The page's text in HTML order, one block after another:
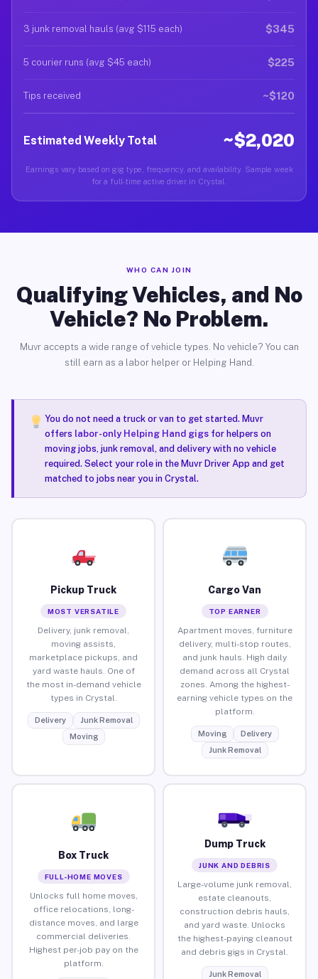
3 junk removal hauls (avg $115 each) $345
5 courier runs (avg $45 each) $225
Tips received ~$120
Estimated Weekly Total ~$2,020
Earnings vary based on gig type, frequency, and availability. Sample week
for a full-time active driver in Crystal.
WHO CAN JOIN
Qualifying Vehicles, and No
Vehicle? No Problem.
Muvr accepts a wide range of vehicle types. No vehicle? You can
still earn as a labor helper or Helping Hand.
You do not need a truck or van to get started. Muvr
offers labor-only Helping Hand gigsfor helpers on
moving jobs, junk removal, and delivery with no vehicle
required. Select your role in the Muvr Driver App and get
matched to jobs near you in Crystal.
Pickup Truck
MOST VERSATILE
Delivery, junk removal,
moving assists,
marketplace pickups, and
yard waste hauls. One of
the most in-demand vehicle
types in Crystal.
Delivery
Junk Removal
Moving
Cargo Van
TOP EARNER
Apartment moves, furniture
delivery, multi-stop routes,
and junk hauls. High daily
demand across all Crystal
zones. Among the highest-
earning vehicle types on the
platform.
Moving
Delivery
Junk Removal
Box Truck
FULL-HOME MOVES
Unlocks full home moves,
office relocations, long-
distance moves, and large
commercial deliveries.
Highest per-job pay on the
platform.
Dump Truck
JUNK AND DEBRIS
Large-volume junk removal,
estate cleanouts,
construction debris hauls,
and yard waste. Unlocks
the highest-paying cleanout
and debris gigs in Crystal.
Junk Removal